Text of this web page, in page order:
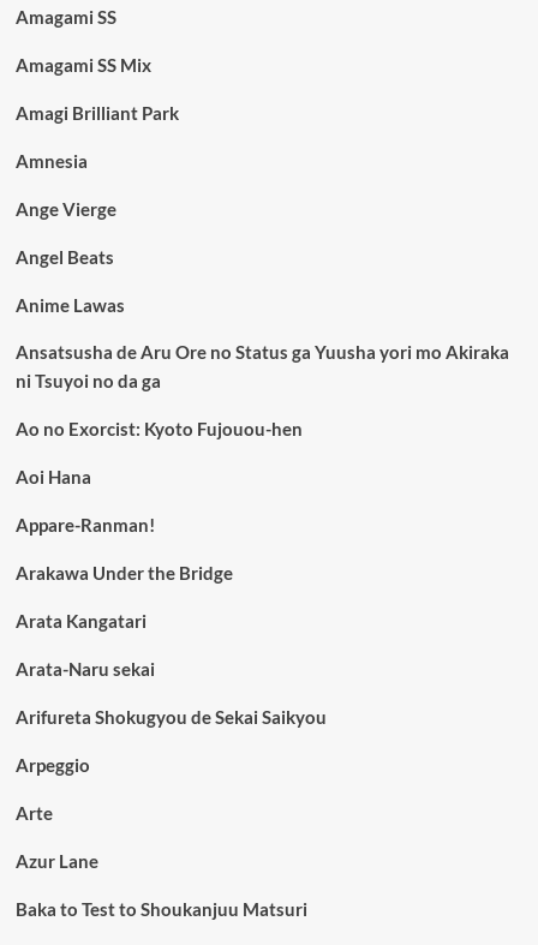
Amagami SS
Amagami SS Mix
Amagi Brilliant Park
Amnesia
Ange Vierge
Angel Beats
Anime Lawas
Ansatsusha de Aru Ore no Status ga Yuusha yori mo Akiraka
ni Tsuyoi no da ga
Ao no Exorcist: Kyoto Fujouou-hen
Aoi Hana
Appare-Ranman!
Arakawa Under the Bridge
Arata Kangatari
Arata-Naru sekai
Arifureta Shokugyou de Sekai Saikyou
Arpeggio
Arte
Azur Lane
Baka to Test to Shoukanjuu Matsuri